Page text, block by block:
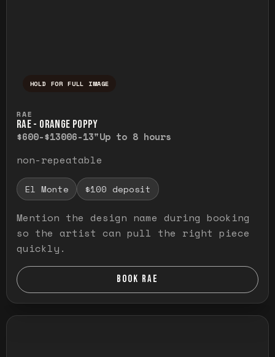
HOLD FOR FULL IMAGE
RAE
RAE - ORANGE POPPY
$600-$13006-13"Up to 8 hours
non-repeatable
El Monte $100 deposit
Mention the design name during booking
so the artist can pull the right piece
quickly.
BOOK RAE